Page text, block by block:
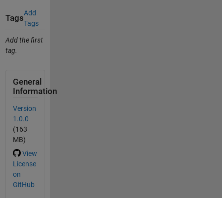
Tags
Add
Tags
Add the first
tag.
General
Information
Version
1.0.0
(163
MB)
View
License
on
GitHub